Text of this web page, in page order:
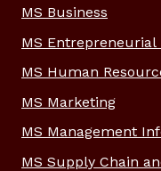
MS Business
MS Entrepreneurial
MS Human
MS Marketing
MS Management
MS Supply Chain